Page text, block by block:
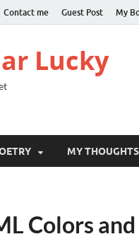
Contact me Guest Post My
Lucky
MY THOUGHTS
Colors